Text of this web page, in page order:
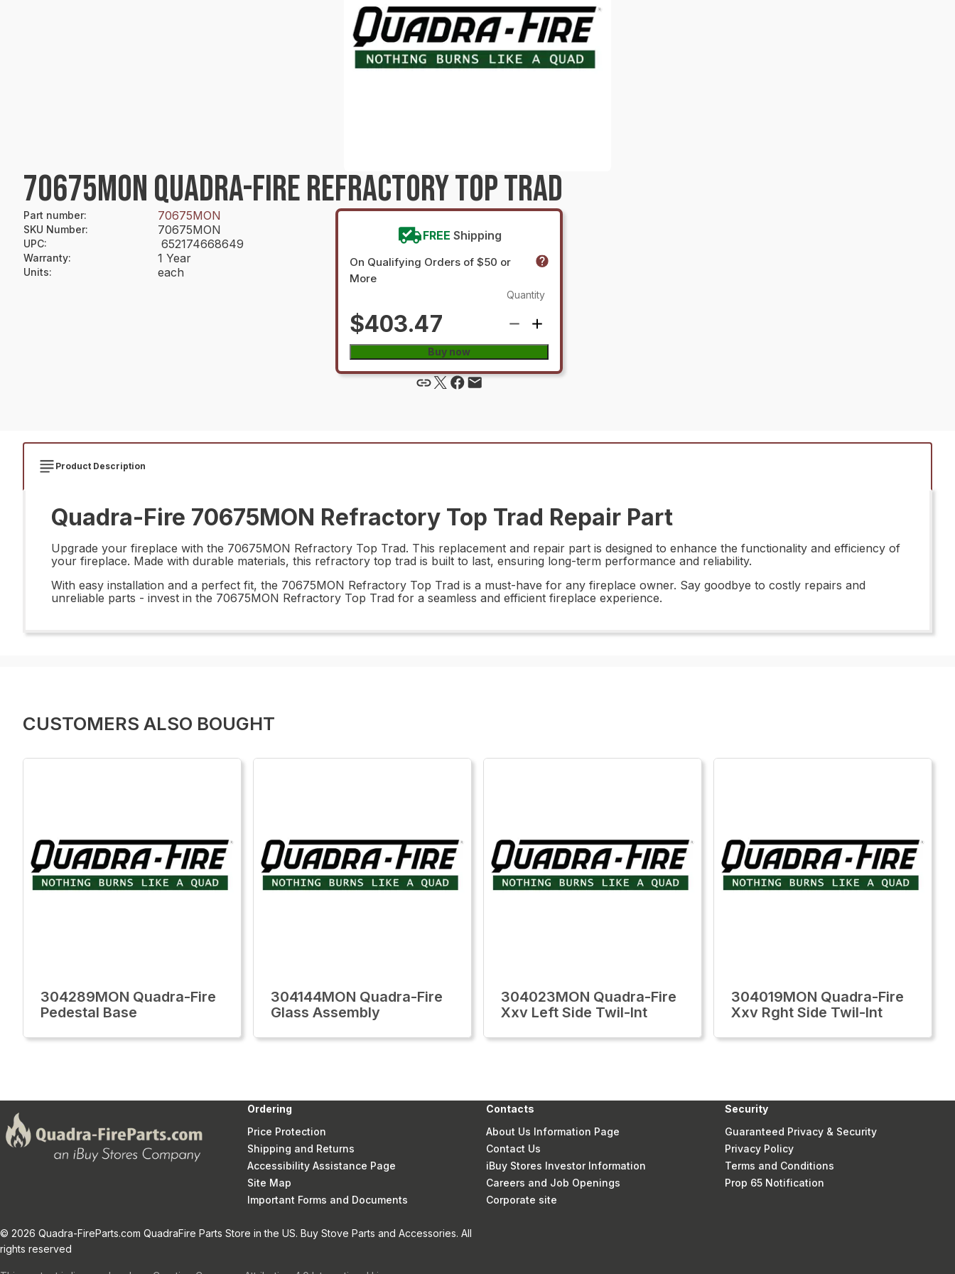
70675MON QUADRA-FIRE REFRACTORY TOP TRAD
Part number: 70675MON
SKU Number: 70675MON
UPC: 652174668649
Warranty: 1 Year
Units: each
FREE Shipping
On Qualifying Orders of $50 or
More
$403.47
Quantity
Buy now
Product Description
Quadra-Fire 70675MON Refractory Top Trad Repair Part
Upgrade your fireplace with the 70675MON Refractory Top Trad. This replacement and repair part is designed to enhance the functionality and efficiency of
your fireplace. Made with durable materials, this refractory top trad is built to last, ensuring long-term performance and reliability.
With easy installation and a perfect fit, the 70675MON Refractory Top Trad is a must-have for any fireplace owner. Say goodbye to costly repairs and
unreliable parts - invest in the 70675MON Refractory Top Trad for a seamless and efficient fireplace experience.
CUSTOMERS ALSO BOUGHT
304289MON Quadra-Fire
Pedestal Base
304144MON Quadra-Fire
Glass Assembly
304023MON Quadra-Fire
Xxv Left Side Twil-Int
304019MON Quadra-Fire
Xxv Rght Side Twil-Int
Ordering
Price Protection
Shipping and Returns
Accessibility Assistance Page
Site Map
Important Forms and Documents
Contacts
About Us Information Page
Contact Us
iBuy Stores Investor Information
Careers and Job Openings
Corporate site
Security
Guaranteed Privacy & Security
Privacy Policy
Terms and Conditions
Prop 65 Notification
© 2026 Quadra-FireParts.com QuadraFire Parts Store in the US. Buy Stove Parts and Accessories. All
rights reserved